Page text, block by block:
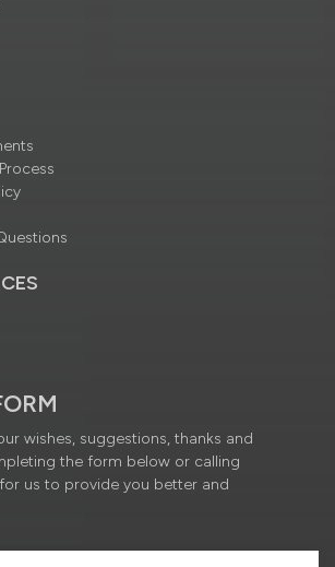
wishes, suggestions, thanks and
the form below or calling
us to provide you better and